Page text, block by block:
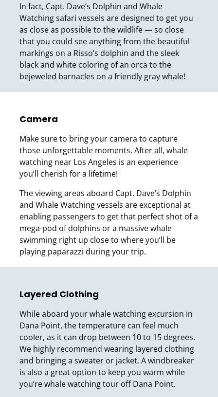
In fact, Capt. Dave’s Dolphin and Whale
Watching safari vessels are designed to get you
as close as possible to the wildlife — so close
that you could see anything from the beautiful
markings on a Risso’s dolphin and the sleek
black and white coloring of an orca to the
bejeweled barnacles on a friendly gray whale!
Camera
Make sure to bring your camera to capture
those unforgettable moments. After all, whale
watching near Los Angeles is an experience
you’ll cherish for a lifetime!
The viewing areas aboard Capt. Dave’s Dolphin
and Whale Watching vessels are exceptional at
enabling passengers to get that perfect shot of a
mega-pod of dolphins or a massive whale
swimming right up close to where you’ll be
playing paparazzi during your trip.
Layered Clothing
While aboard your whale watching excursion in
Dana Point, the temperature can feel much
cooler, as it can drop between 10 to 15 degrees.
We highly recommend wearing layered clothing
and bringing a sweater or jacket. A windbreaker
is also a great option to keep you warm while
you’re whale watching tour off Dana Point.